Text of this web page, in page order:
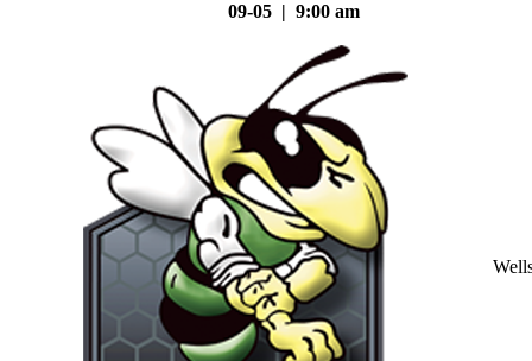
09-05 | 9:00 am